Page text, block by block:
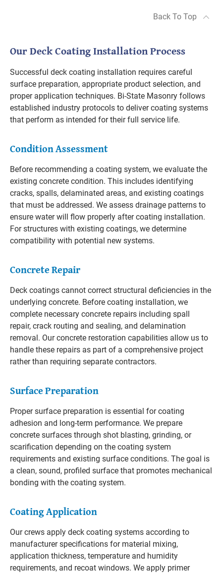
Back To Top
Our Deck Coating Installation Process
Successful deck coating installation requires careful
surface preparation, appropriate product selection, and
proper application techniques. Bi-State Masonry follows
established industry protocols to deliver coating systems
that perform as intended for their full service life.
Condition Assessment
Before recommending a coating system, we evaluate the
existing concrete condition. This includes identifying
cracks, spalls, delaminated areas, and existing coatings
that must be addressed. We assess drainage patterns to
ensure water will flow properly after coating installation.
For structures with existing coatings, we determine
compatibility with potential new systems.
Concrete Repair
Deck coatings cannot correct structural deficiencies in the
underlying concrete. Before coating installation, we
complete necessary concrete repairs including spall
repair, crack routing and sealing, and delamination
removal. Our concrete restoration capabilities allow us to
handle these repairs as part of a comprehensive project
rather than requiring separate contractors.
Surface Preparation
Proper surface preparation is essential for coating
adhesion and long-term performance. We prepare
concrete surfaces through shot blasting, grinding, or
scarification depending on the coating system
requirements and existing surface conditions. The goal is
a clean, sound, profiled surface that promotes mechanical
bonding with the coating system.
Coating Application
Our crews apply deck coating systems according to
manufacturer specifications for material mixing,
application thickness, temperature and humidity
requirements, and recoat windows. We apply primer